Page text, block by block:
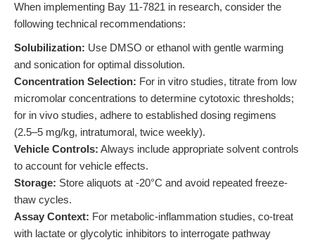
When implementing Bay 11-7821 in research, consider the
following technical recommendations:
Solubilization: Use DMSO or ethanol with gentle warming
and sonication for optimal dissolution.
Concentration Selection: For in vitro studies, titrate from low
micromolar concentrations to determine cytotoxic thresholds;
for in vivo studies, adhere to established dosing regimens
(2.5–5 mg/kg, intratumoral, twice weekly).
Vehicle Controls: Always include appropriate solvent controls
to account for vehicle effects.
Storage: Store aliquots at -20°C and avoid repeated freeze-
thaw cycles.
Assay Context: For metabolic-inflammation studies, co-treat
with lactate or glycolytic inhibitors to interrogate pathway